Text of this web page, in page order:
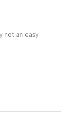
not an easy